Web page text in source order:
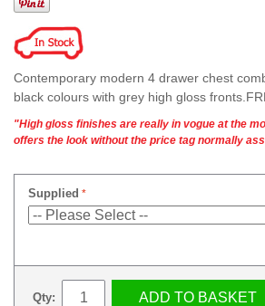
Contemporary modern 4 drawer chest
black colours with grey high gloss
"High gloss finishes are really in vogue at the
offers the look without the price tag normally
Supplied
Qty: ADD TO BASKET